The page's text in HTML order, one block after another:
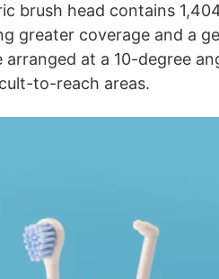
brush head contains
greater coverage and a
at a 10-degree
to-reach areas.